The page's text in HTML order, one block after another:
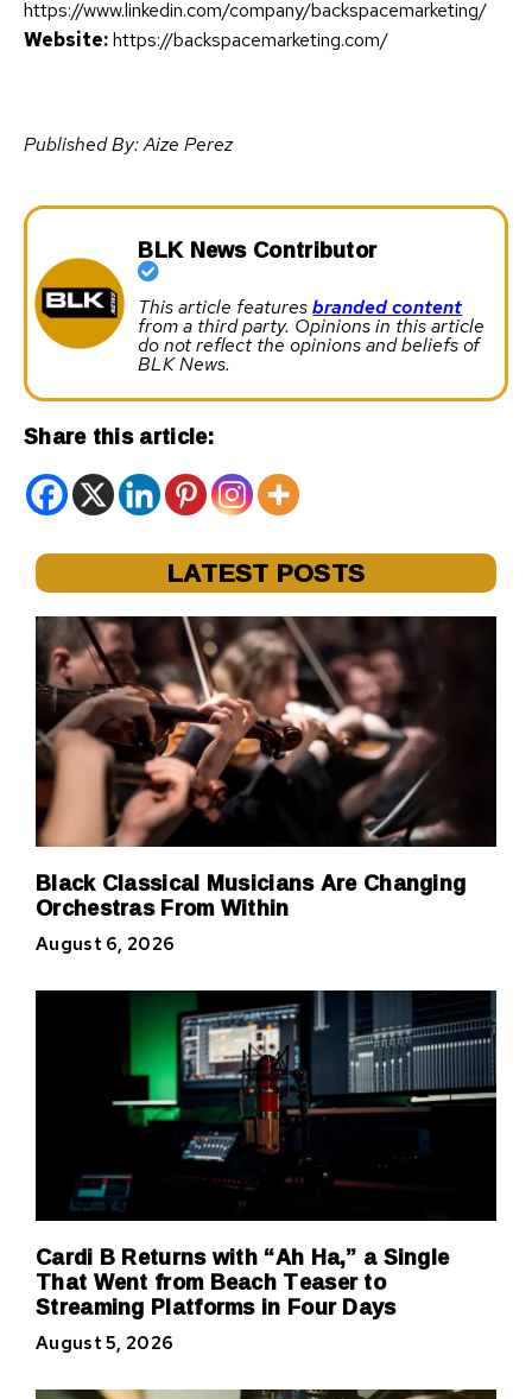
https://www.linkedin.com/company/backspacemarketing/
Website:https://backspacemarketing.com/
Published By: Aize Perez
BLK News Contributor
This article featuresbranded content
from a third party. Opinions in this article
do not reflect the opinions and beliefs of
BLK News.
Share this article:
LATEST POSTS
Black Classical Musicians Are Changing
Orchestras From Within
August 6, 2026
Cardi B Returns with “Ah Ha,” a Single
That Went from Beach Teaser to
Streaming Platforms in Four Days
August 5, 2026